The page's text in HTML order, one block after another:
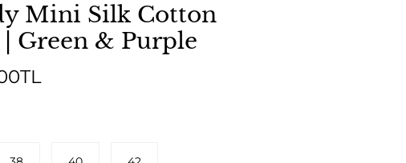
Mini Silk Cotton
| Green & Purple